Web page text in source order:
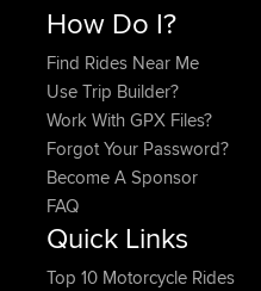
How Do I?
Find Rides Near Me
Use Trip Builder?
Work With GPX Files?
Forgot Your Password?
Become A Sponsor
FAQ
Quick Links
Top 10 Motorcycle Rides